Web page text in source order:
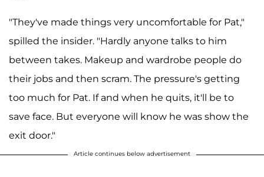
"They've made things very uncomfortable for Pat,"
spilled the insider. "Hardly anyone talks to him
between takes. Makeup and wardrobe people do
their jobs and then scram. The pressure's getting
too much for Pat. If and when he quits, it'll be to
save face. But everyone will know he was show the
exit door."
Article continues below advertisement